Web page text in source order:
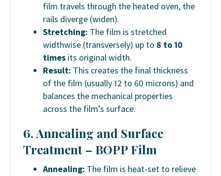
film travels through the heated oven, the
rails diverge (widen).
Stretching: The film is stretched
widthwise (transversely) up to 8 to 10
times its original width.
Result: This creates the final thickness
of the film (usually 12 to 60 microns) and
balances the mechanical properties
across the film’s surface.
6. Annealing and Surface
Treatment – BOPP Film
Annealing: The film is heat-set to relieve